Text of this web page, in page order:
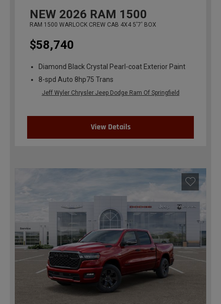
NEW 2026 RAM 1500
RAM 1500 WARLOCK CREW CAB 4X4 5'7' BOX
$58,740
Diamond Black Crystal Pearl-coat Exterior Paint
8-spd Auto 8hp75 Trans
Jeff Wyler Chrysler Jeep Dodge Ram Of Springfield
View Details